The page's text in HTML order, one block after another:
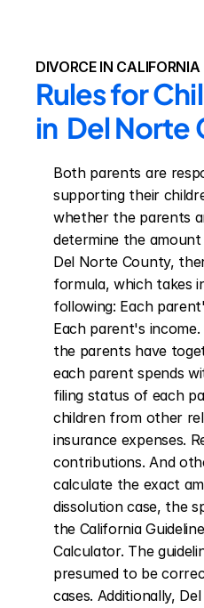
DIVORCE IN CALIFORNIA
Rules for
in  Del Norte
Both parents are
supporting their
whether the parents
determine the
Del Norte County,
formula, which takes
following: Each
Each parent's
the parents have
each parent spends
filing status of each
children from other
insurance expenses.
contributions. And
calculate the exact
dissolution case, the
the California
Calculator. The
presumed to be
cases. Additionally,